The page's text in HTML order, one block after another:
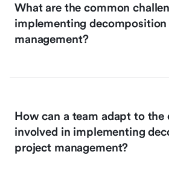
What are the common
implementing
management?
How can a team adapt to the
involved in implementing
project management?